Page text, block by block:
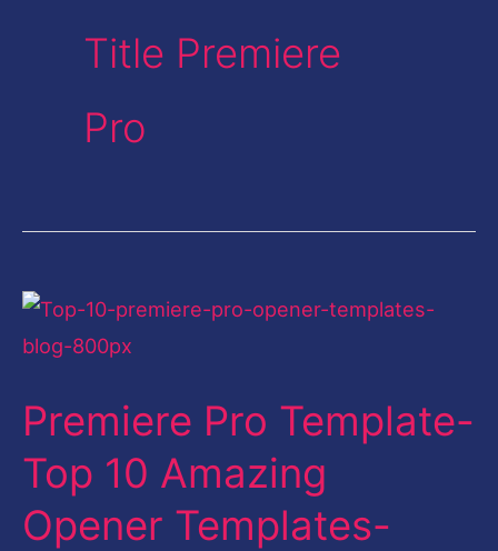
Title Premiere
Pro
Premiere Pro Template-
Top 10 Amazing
Opener Templates-
Premiere
Pro
Top
10
Amazing
Opener